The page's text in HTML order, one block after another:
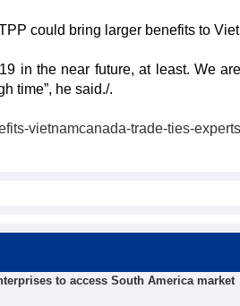
could bring larger benefits to
in the near future, at least. We
time”, he said./.
vietnamcanada-trade-ties-
to access South America market